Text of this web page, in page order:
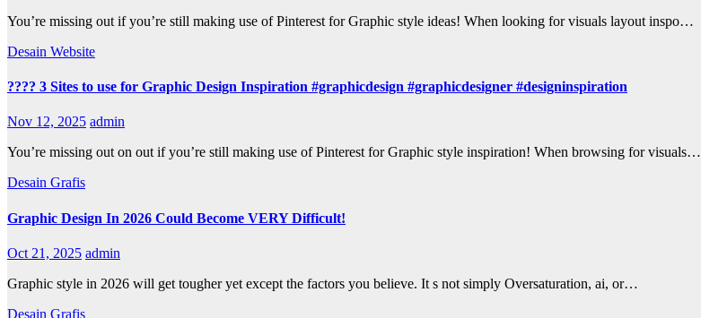
You’re missing out if you’re still making use of Pinterest for Graphic style ideas! When looking for visuals layout inspo…
Desain Website
???? 3 Sites to use for Graphic Design Inspiration #graphicdesign #graphicdesigner #designinspiration
Nov 12, 2025 admin
You’re missing out on out if you’re still making use of Pinterest for Graphic style inspiration! When browsing for visuals…
Desain Grafis
Graphic Design In 2026 Could Become VERY Difficult!
Oct 21, 2025 admin
Graphic style in 2026 will get tougher yet except the factors you believe. It s not simply Oversaturation, ai, or…
Desain Grafis